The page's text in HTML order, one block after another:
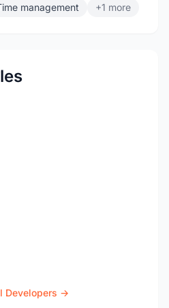
management +1 more
Developers →